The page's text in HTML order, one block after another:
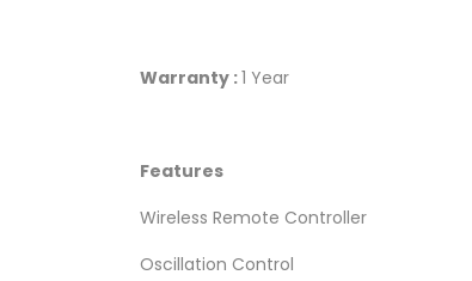
Warranty :1 Year
Features
Wireless Remote Controller
Oscillation Control